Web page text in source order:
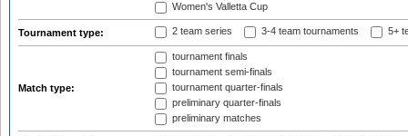
Women's Valletta Cup
Tournament type: 2 team series 3-4 team tournaments 5+
Match type:
tournament finals
tournament semi-finals
tournament quarter-finals
preliminary quarter-finals
preliminary matches